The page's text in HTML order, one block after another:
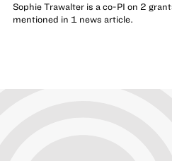
Sophie Trawalter is a co-PI on 2
mentioned in 1 news article.